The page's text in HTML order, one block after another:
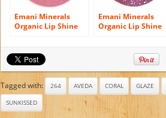
Emani Minerals
Organic Lip Shine
Emani Minerals
Organic Lip Shine
Tagged with: 264 AVEDA CORAL GLAZE
SUNKISSED